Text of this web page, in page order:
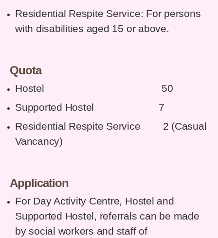
Residential Respite Service: For persons
with disabilities aged 15 or above.
Quota
Hostel 50
Supported Hostel 7
Residential Respite Service 2 (Casual
Vancancy)
Application
For Day Activity Centre, Hostel and
Supported Hostel, referrals can be made
by social workers and staff of